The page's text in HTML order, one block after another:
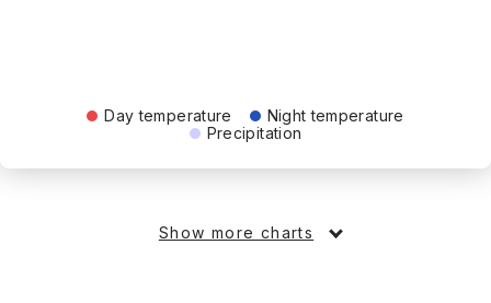
Day temperature
Night temperature
Precipitation
Show more charts